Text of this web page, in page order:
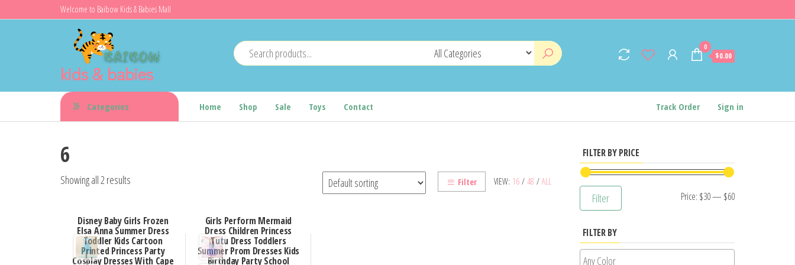
to
Welcome to Baibow Kids & Babies Mall
kids & babies
0
$0.00
Categories Home Shop Sale Toys Contact Track Order Sign in
6
VIEW: 16 / 48 / ALL
Filter
Showing all 2 results
Disney Baby Girls Frozen
Elsa Anna Summer Dress
Toddler Kids Cartoon
Printed Princess Party
Cosplay Dresses With Cape
Girls Perform Mermaid
Dress Children Princess
Tutu Dress Toddlers
Summer Prom Dresses Kids
Birthday Party School
FILTER BY PRICE
Min
Max
Filter Price: $30— $60
FILTER BY